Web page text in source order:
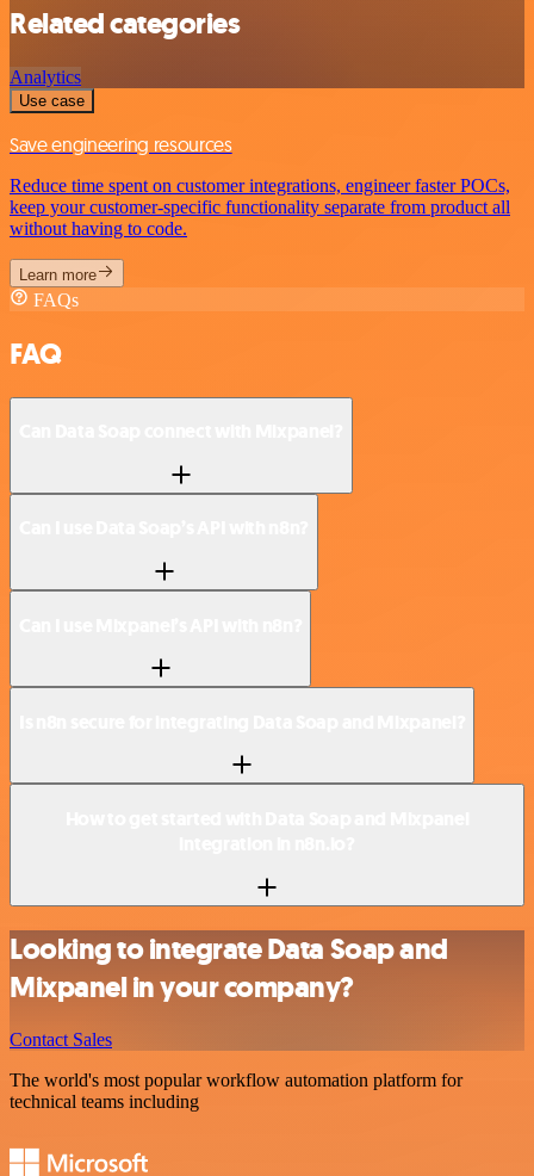
Related categories
Analytics
Use case
Save engineering resources
Reduce time spent on customer integrations, engineer faster POCs,
keep your customer-specific functionality separate from product all
without having to code.
Learn more
FAQs
FAQ
Looking to integrate Data Soap and
Mixpanel in your company?
Contact Sales
The world's most popular workflow automation platform for
technical teams including